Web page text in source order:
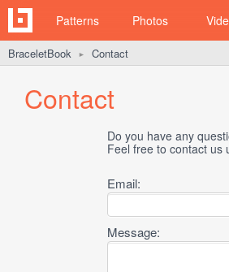
Patterns Photos
BraceletBook ► Contact
Contact
Do you have any
Feel free to contact us
Email:
Message: